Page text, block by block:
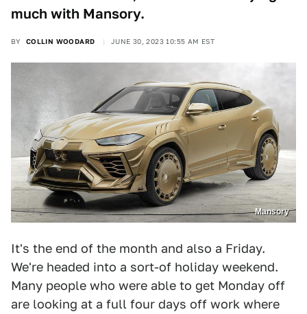
much with Mansory.
BY COLLIN WOODARD JUNE 30, 2023 10:55 AM EST
Mansory
It's the end of the month and also a Friday.
We're headed into a sort-of holiday weekend.
Many people who were able to get Monday off
are looking at a full four days off work where